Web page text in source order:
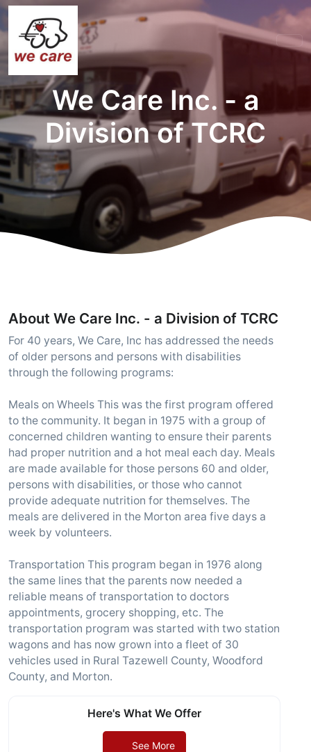
We Care Inc. - a
Division of TCRC
About We Care Inc. - a Division of TCRC
For 40 years, We Care, Inc has addressed the needs
of older persons and persons with disabilities
through the following programs:
Meals on Wheels This was the first program offered
to the community. It began in 1975 with a group of
concerned children wanting to ensure their parents
had proper nutrition and a hot meal each day. Meals
are made available for those persons 60 and older,
persons with disabilities, or those who cannot
provide adequate nutrition for themselves. The
meals are delivered in the Morton area five days a
week by volunteers.
Transportation This program began in 1976 along
the same lines that the parents now needed a
reliable means of transportation to doctors
appointments, grocery shopping, etc. The
transportation program was started with two station
wagons and has now grown into a fleet of 30
vehicles used in Rural Tazewell County, Woodford
County, and Morton.
Here's What We Offer
See More